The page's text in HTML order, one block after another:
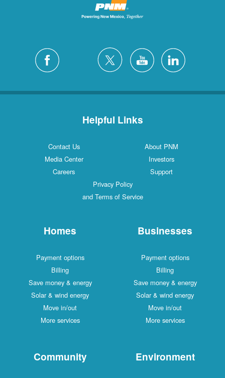
Helpful Links
Contact Us
About PNM
Media Center
Investors
Careers
Support
Privacy Policy
and Terms of Service
Homes
Payment options
Billing
Save money & energy
Solar & wind energy
Move in/out
More services
Businesses
Payment options
Billing
Save money & energy
Solar & wind energy
Move in/out
More services
Community Environment